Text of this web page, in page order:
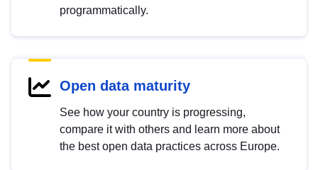
programmatically.
Open data maturity
See how your country is progressing,
compare it with others and learn more about
the best open data practices across Europe.